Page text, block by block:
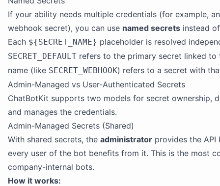
If your ability needs multiple credentials (for example,
webhook secret), you can use named secrets instead
Each ${SECRET_NAME} placeholder is resolved
SECRET_DEFAULT refers to the primary secret linked to
name (like SECRET_WEBHOOK) refers to a secret with
Admin-Managed vs User-Authenticated Secrets
ChatBotKit supports two models for secret ownership,
and manages the credentials.
Admin-Managed Secrets (Shared)
With shared secrets, the administrator provides the API
every user of the bot benefits from it. This is the most
company-internal bots.
How it works: